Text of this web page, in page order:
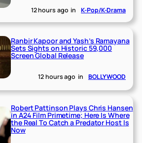
12 hours ago in K-Pop/K-Drama
Ranbir Kapoor and Yash’s Ramayana
Sets Sights on Historic 59,000
Screen Global Release
12 hours ago in BOLLYWOOD
Robert Pattinson Plays Chris Hansen
in A24 Film Primetime; Here Is Where
the Real To Catch a Predator Host Is
Now